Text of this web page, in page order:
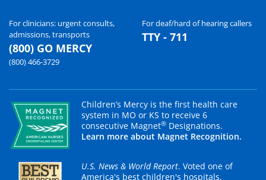
For clinicians: urgent consults,
admissions, transports
(800) GO MERCY
(800) 466-3729
For deaf/hard of hearing callers
TTY - 711
Children’s Mercy is the first health care
system in MO or KS to receive 6
consecutive Magnet® Designations.
Learn more about Magnet Recognition.
U.S. News & World Report. Voted one of
America's best children's hospitals.